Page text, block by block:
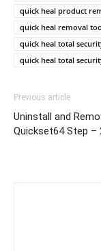
quick heal product
quick heal removal
quick heal total
quick heal total
Previous article
Uninstall and
Quickset64 Step –